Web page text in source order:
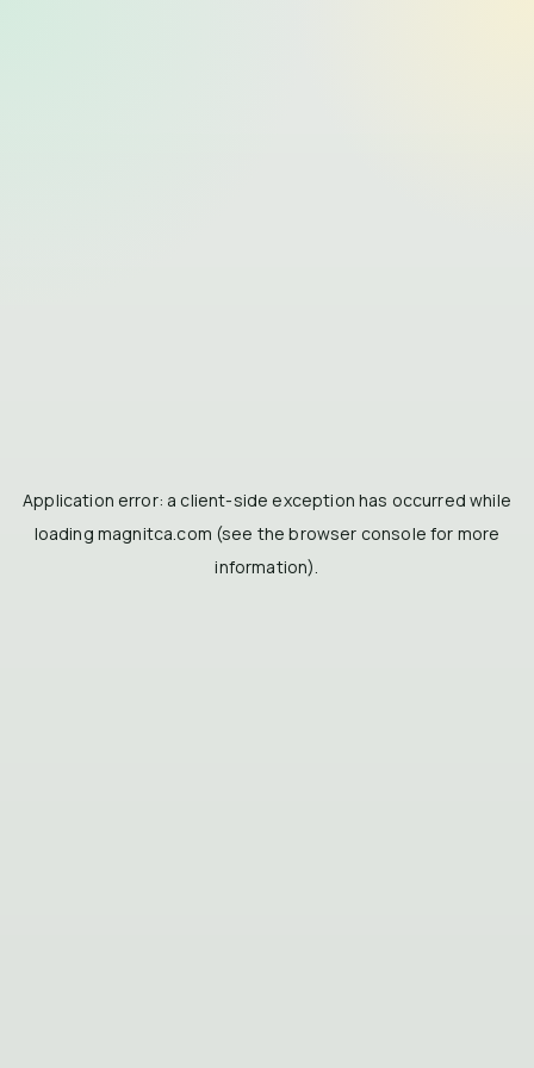
Application error: a client-side exception has occurred while
loading magnitca.com (see the browser console for more
information).